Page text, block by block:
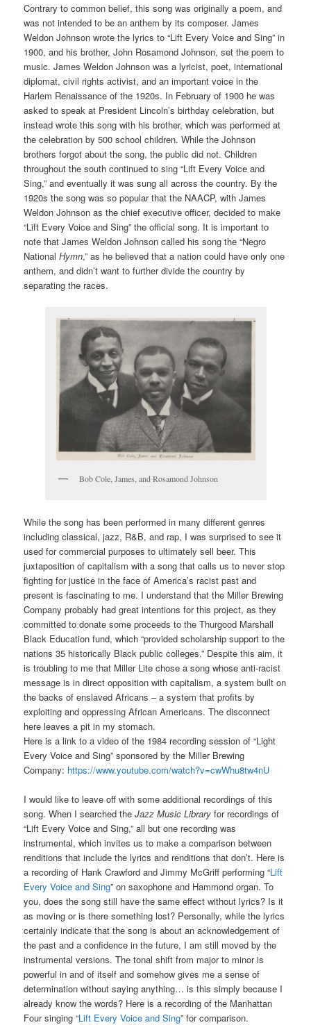
Contrary to common belief, this song was originally a poem, and
was not intended to be an anthem by its composer. James
Weldon Johnson wrote the lyrics to “Lift Every Voice and Sing” in
1900, and his brother, John Rosamond Johnson, set the poem to
music. James Weldon Johnson was a lyricist, poet, international
diplomat, civil rights activist, and an important voice in the
Harlem Renaissance of the 1920s. In February of 1900 he was
asked to speak at President Lincoln’s birthday celebration, but
instead wrote this song with his brother, which was performed at
the celebration by 500 school children. While the Johnson
brothers forgot about the song, the public did not. Children
throughout the south continued to sing “Lift Every Voice and
Sing,” and eventually it was sung all across the country. By the
1920s the song was so popular that the NAACP, with James
Weldon Johnson as the chief executive officer, decided to make
“Lift Every Voice and Sing” the official song. It is important to
note that James Weldon Johnson called his song the “Negro
NationalHymn,” as he believed that a nation could have only one
anthem, and didn’t want to further divide the country by
separating the races.
Bob Cole, James, and Rosamond Johnson
While the song has been performed in many different genres
including classical, jazz, R&B, and rap, I was surprised to see it
used for commercial purposes to ultimately sell beer. This
juxtaposition of capitalism with a song that calls us to never stop
fighting for justice in the face of America’s racist past and
present is fascinating to me. I understand that the Miller Brewing
Company probably had great intentions for this project, as they
committed to donate some proceeds to the Thurgood Marshall
Black Education fund, which “provided scholarship support to the
nations 35 historically Black public colleges.” Despite this aim, it
is troubling to me that Miller Lite chose a song whose anti-racist
message is in direct opposition with capitalism, a system built on
the backs of enslaved Africans – a system that profits by
exploiting and oppressing African Americans. The disconnect
here leaves a pit in my stomach.
Here is a link to a video of the 1984 recording session of “Light
Every Voice and Sing” sponsored by the Miller Brewing
Company: https://www.youtube.com/watch?v=cwWhu8tw4nU
I would like to leave off with some additional recordings of this
song. When I searched theJazz Music Libraryfor recordings of
“Lift Every Voice and Sing,” all but one recording was
instrumental, which invites us to make a comparison between
renditions that include the lyrics and renditions that don’t. Here is
a recording of Hank Crawford and Jimmy McGriff performing “Lift
Every Voice and Sing” on saxophone and Hammond organ. To
you, does the song still have the same effect without lyrics? Is it
as moving or is there something lost? Personally, while the lyrics
certainly indicate that the song is about an acknowledgement of
the past and a confidence in the future, I am still moved by the
instrumental versions. The tonal shift from major to minor is
powerful in and of itself and somehow gives me a sense of
determination without saying anything… is this simply because I
already know the words? Here is a recording of the Manhattan
Four singing “Lift Every Voice and Sing” for comparison.